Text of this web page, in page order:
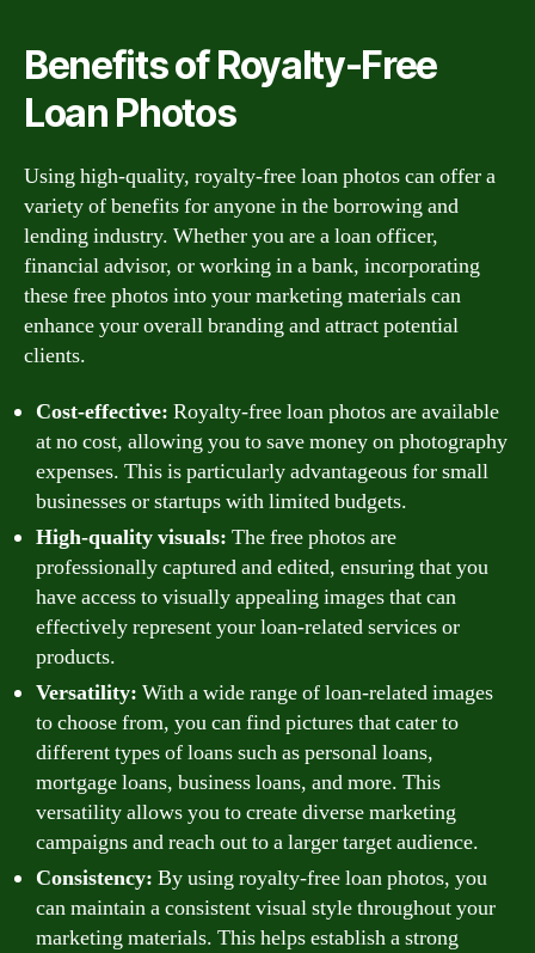
Benefits of Royalty-Free
Loan Photos
Using high-quality, royalty-free loan photos can offer a
variety of benefits for anyone in the borrowing and
lending industry. Whether you are a loan officer,
financial advisor, or working in a bank, incorporating
these free photos into your marketing materials can
enhance your overall branding and attract potential
clients.
Cost-effective: Royalty-free loan photos are available
at no cost, allowing you to save money on photography
expenses. This is particularly advantageous for small
businesses or startups with limited budgets.
High-quality visuals: The free photos are
professionally captured and edited, ensuring that you
have access to visually appealing images that can
effectively represent your loan-related services or
products.
Versatility: With a wide range of loan-related images
to choose from, you can find pictures that cater to
different types of loans such as personal loans,
mortgage loans, business loans, and more. This
versatility allows you to create diverse marketing
campaigns and reach out to a larger target audience.
Consistency: By using royalty-free loan photos, you
can maintain a consistent visual style throughout your
marketing materials. This helps establish a strong